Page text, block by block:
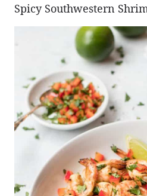
Spicy Southwestern